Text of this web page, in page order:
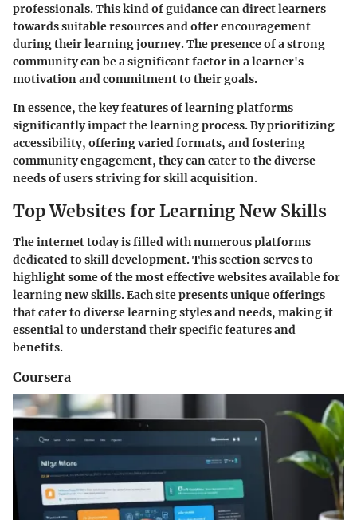
professionals. This kind of guidance can direct learners
towards suitable resources and offer encouragement
during their learning journey. The presence of a strong
community can be a significant factor in a learner's
motivation and commitment to their goals.
In essence, the key features of learning platforms
significantly impact the learning process. By prioritizing
accessibility, offering varied formats, and fostering
community engagement, they can cater to the diverse
needs of users striving for skill acquisition.
Top Websites for Learning New Skills
The internet today is filled with numerous platforms
dedicated to skill development. This section serves to
highlight some of the most effective websites available for
learning new skills. Each site presents unique offerings
that cater to diverse learning styles and needs, making it
essential to understand their specific features and
benefits.
Coursera